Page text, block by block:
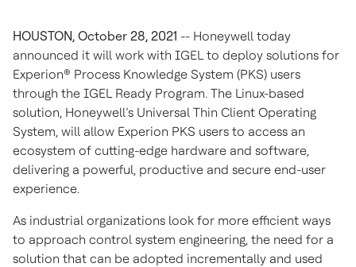
HOUSTON, October 28, 2021 -- Honeywell today
announced it will work with IGEL to deploy solutions for
Experion® Process Knowledge System (PKS) users
through the IGEL Ready Program. The Linux-based
solution, Honeywell’s Universal Thin Client Operating
System, will allow Experion PKS users to access an
ecosystem of cutting-edge hardware and software,
delivering a powerful, productive and secure end-user
experience.
As industrial organizations look for more efficient ways
to approach control system engineering, the need for a
solution that can be adopted incrementally and used